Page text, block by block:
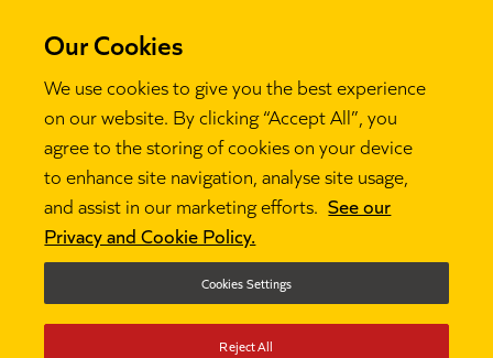
Partners
This section discusses Ambition Institute's
partner network and how to become a part of
it.
Our Cookies
We use cookies to give you the best experience
on our website. By clicking “Accept All”, you
agree to the storing of cookies on your device
to enhance site navigation, analyse site usage,
and assist in our marketing efforts. See our
Privacy and Cookie Policy.
Cookies Settings
Reject All